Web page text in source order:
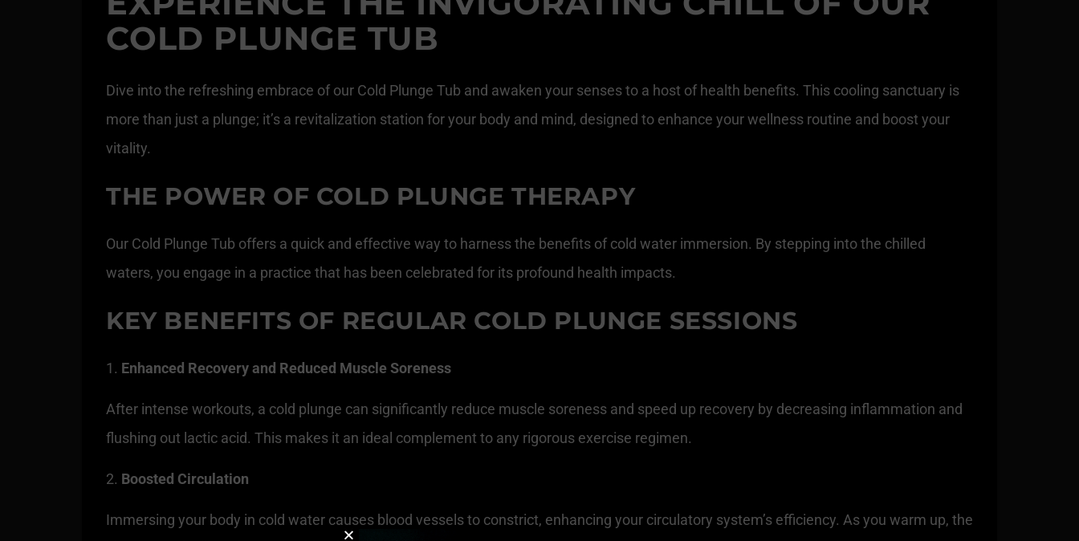
COLD PLUNGE TUB
Dive into the refreshing embrace of our Cold Plunge Tub and awaken your senses to a host of health benefits. This cooling sanctuary is
more than just a plunge; it’s a revitalization station for your body and mind, designed to enhance your wellness routine and boost your
vitality.
THE POWER OF COLD PLUNGE THERAPY
Our Cold Plunge Tub offers a quick and effective way to harness the benefits of cold water immersion. By stepping into the chilled
waters, you engage in a practice that has been celebrated for its profound health impacts.
KEY BENEFITS OF REGULAR COLD PLUNGE SESSIONS
Enhanced Recovery and Reduced Muscle Soreness
After intense workouts, a cold plunge can significantly reduce muscle soreness and speed up recovery by decreasing inflammation and
flushing out lactic acid. This makes it an ideal complement to any rigorous exercise regimen.
Boosted Circulation
Immersing your body in cold water causes blood vessels to constrict, enhancing your circulatory system’s efficiency. As you warm up, the